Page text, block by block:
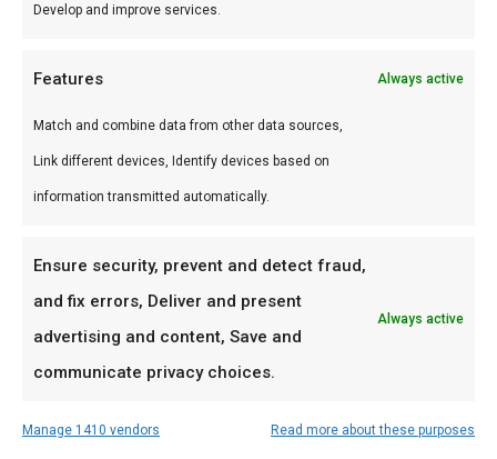
Develop and improve services.
Features Always active
Match and combine data from other data sources,
Link different devices, Identify devices based on
information transmitted automatically.
Ensure security, prevent and detect fraud,
and fix errors, Deliver and present
advertising and content, Save and
communicate privacy choices.
Always active
Manage 1410 vendors Read more about these purposes
Zoet met milde pittigheid en tomaten-diepte.
Waarom gebruiken?
De allrounder onder BBQ-sauzen. Iedereen vindt
deze lekker.
Word een betere BBQ master
Leer sauzen in lagen — Sweet & Spicy als base,
dan een finishing glaze.
Ribs en chicken